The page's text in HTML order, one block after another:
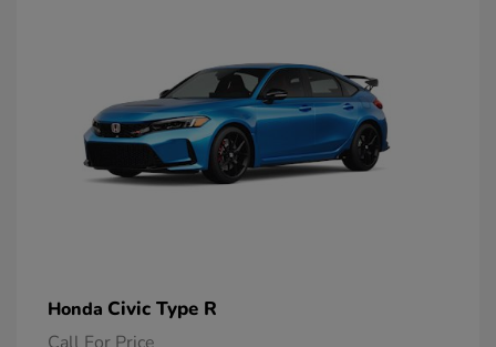
Honda Civic Type R